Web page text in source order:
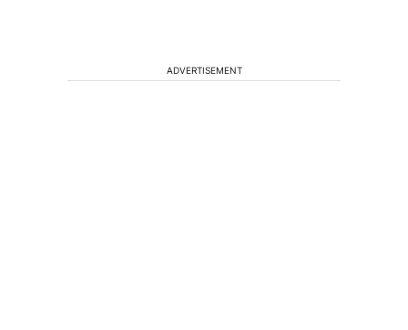
ADVERTISEMENT